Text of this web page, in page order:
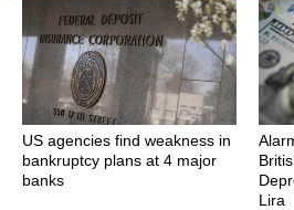
US agencies find weakness in
bankruptcy plans at 4 major
banks
Lira